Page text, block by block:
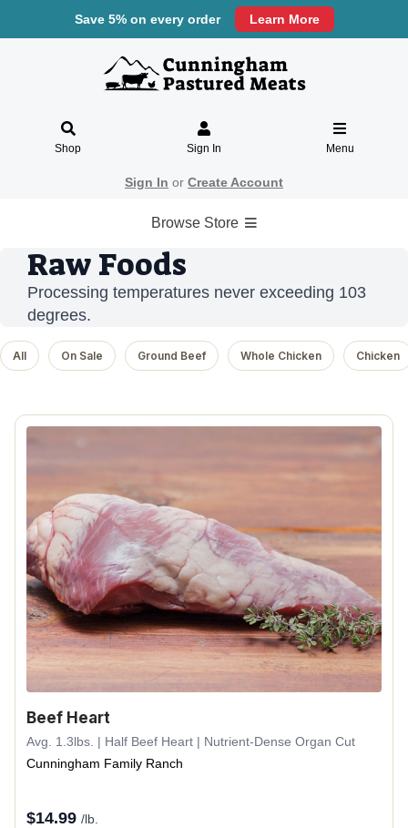
Save 5% on every order Learn More
Shop Sign In Menu
Sign In or Create Account
Browse Store
Raw Foods
Processing temperatures never exceeding 103
degrees.
All On Sale Ground Beef Whole Chicken Chicken
Beef Heart
Avg. 1.3lbs. | Half Beef Heart | Nutrient-Dense Organ Cut
Cunningham Family Ranch
$14.99 /lb.